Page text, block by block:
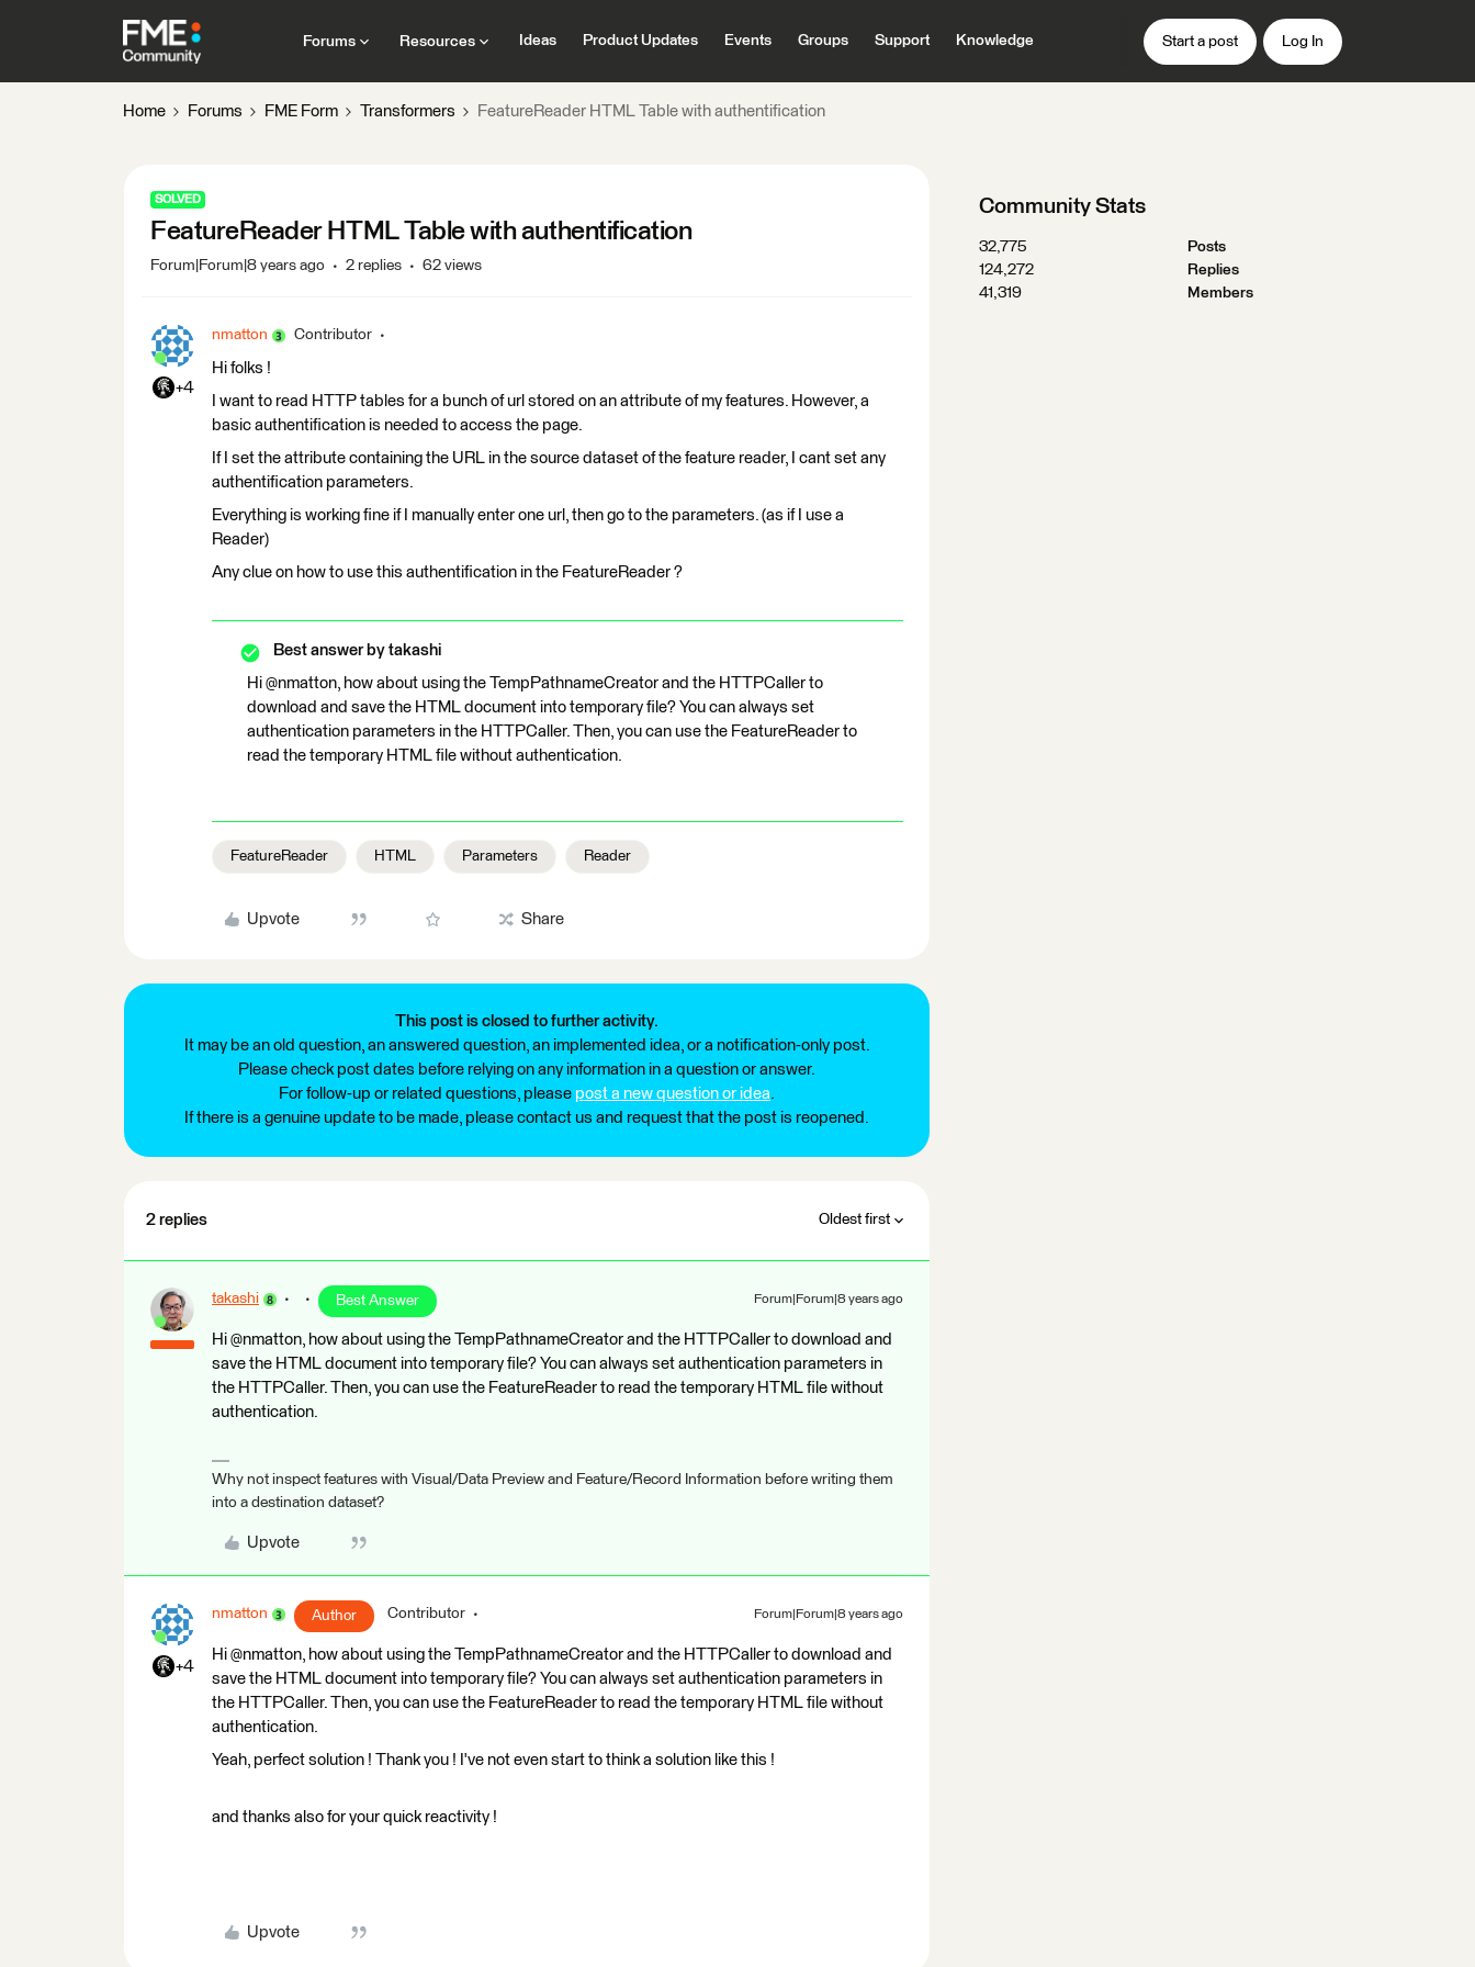
Forums Resources Ideas Product Updates Events Groups Support Knowledge Start a post Log In
Home Forums FME Form Transformers FeatureReader HTML Table with authentification
SOLVED
FeatureReader HTML Table with authentification
Forum|Forum|8 years ago 2 replies 62 views
+4
nmatton Contributor
Hi folks !
I want to read HTTP tables for a bunch of url stored on an attribute of my features. However, a
basic authentification is needed to access the page.
If I set the attribute containing the URL in the source dataset of the feature reader, I cant set any
authentification parameters.
Everything is working fine if I manually enter one url, then go to the parameters. (as if I use a
Reader)
Any clue on how to use this authentification in the FeatureReader ?
Best answer by takashi
Hi @nmatton, how about using the TempPathnameCreator and the HTTPCaller to
download and save the HTML document into temporary file? You can always set
authentication parameters in the HTTPCaller. Then, you can use the FeatureReader to
read the temporary HTML file without authentication.
FeatureReader HTML Parameters Reader
Upvote Share
This post is closed to further activity.
It may be an old question, an answered question, an implemented idea, or a notification-only post.
Please check post dates before relying on any information in a question or answer.
For follow-up or related questions, please post a new question or idea.
If there is a genuine update to be made, please contact us and request that the post is reopened.
2 replies Oldest first
takashi Best Answer Forum|Forum|8 years ago
Hi @nmatton, how about using the TempPathnameCreator and the HTTPCaller to download and
save the HTML document into temporary file? You can always set authentication parameters in
the HTTPCaller. Then, you can use the FeatureReader to read the temporary HTML file without
authentication.
Why not inspect features with Visual/Data Preview and Feature/Record Information before writing them
into a destination dataset?
Upvote
+4
nmatton Author Contributor Forum|Forum|8 years ago
Hi @nmatton, how about using the TempPathnameCreator and the HTTPCaller to download and
save the HTML document into temporary file? You can always set authentication parameters in
the HTTPCaller. Then, you can use the FeatureReader to read the temporary HTML file without
authentication.
Yeah, perfect solution ! Thank you ! I've not even start to think a solution like this !
and thanks also for your quick reactivity !
Upvote
Community Stats
32,775
Posts
124,272
Replies
41,319
Members